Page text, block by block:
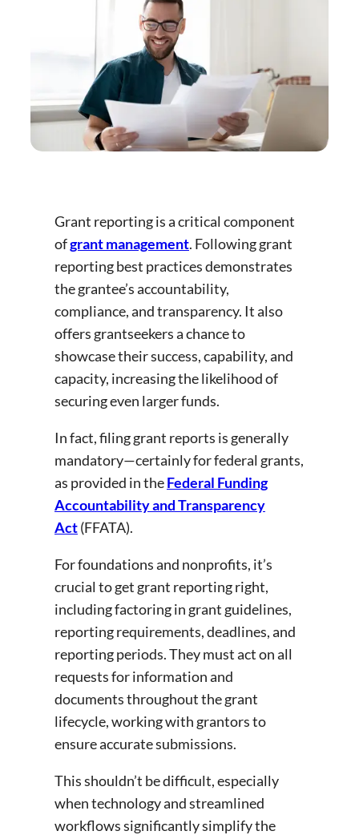
Grant reporting is a critical component
ofgrant management. Following grant
reporting best practices demonstrates
the grantee’s accountability,
compliance, and transparency. It also
offers grantseekers a chance to
showcase their success, capability, and
capacity, increasing the likelihood of
securing even larger funds.
In fact, filing grant reports is generally
mandatory—certainly for federal grants,
as provided in theFederal Funding
Accountability and Transparency
Act(FFATA).
For foundations and nonprofits, it’s
crucial to get grant reporting right,
including factoring in grant guidelines,
reporting requirements, deadlines, and
reporting periods. They must act on all
requests for information and
documents throughout the grant
lifecycle, working with grantors to
ensure accurate submissions.
This shouldn’t be difficult, especially
when technology and streamlined
workflows significantly simplify the